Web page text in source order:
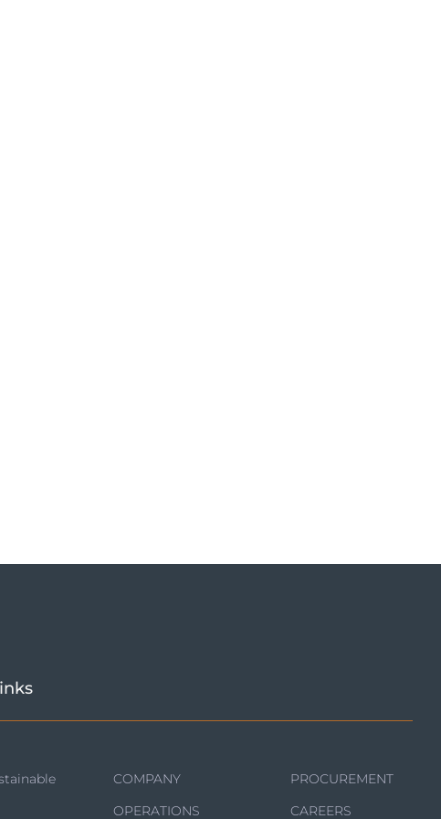
COMPANY
OPERATIONS
PROCUREMENT
CAREERS